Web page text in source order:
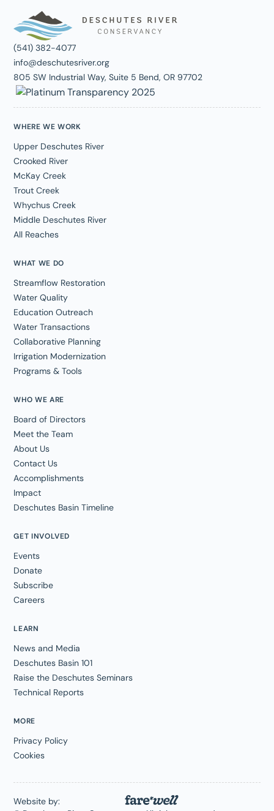
(541) 382-4077
info@deschutesriver.org
805 SW Industrial Way, Suite 5 Bend, OR 97702
WHO WE ARE
Board of Directors
Meet the Team
About Us
Contact Us
Accomplishments
Impact
Deschutes Basin Timeline
WHERE WE WORK
Upper Deschutes River
Crooked River
McKay Creek
Trout Creek
Whychus Creek
Middle Deschutes River
All Reaches
WHAT WE DO
Streamflow Restoration
Water Quality
Education Outreach
Water Transactions
Collaborative Planning
Irrigation Modernization
Programs & Tools
GET INVOLVED
Events
Donate
Subscribe
Careers
LEARN
News and Media
Deschutes Basin 101
Raise the Deschutes Seminars
Technical Reports
MORE
Privacy Policy
Cookies
Website by: